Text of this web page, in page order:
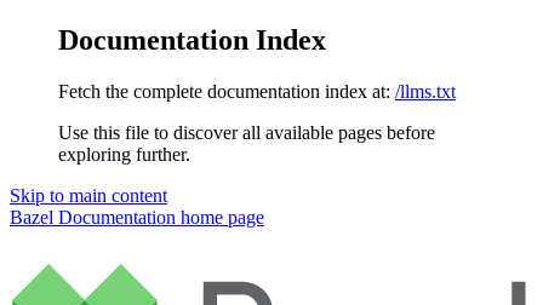
Documentation Index
Fetch the complete documentation index at: /llms.txt
Use this file to discover all available pages before
exploring further.
Skip to main content
Bazel Documentation home page